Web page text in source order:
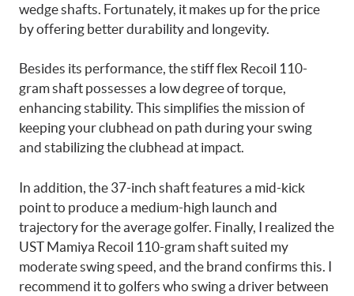
wedge shafts. Fortunately, it makes up for the price
by offering better durability and longevity.
Besides its performance, the stiff flex Recoil 110-
gram shaft possesses a low degree of torque,
enhancing stability. This simplifies the mission of
keeping your clubhead on path during your swing
and stabilizing the clubhead at impact.
In addition, the 37-inch shaft features a mid-kick
point to produce a medium-high launch and
trajectory for the average golfer. Finally, I realized the
UST Mamiya Recoil 110-gram shaft suited my
moderate swing speed, and the brand confirms this. I
recommend it to golfers who swing a driver between